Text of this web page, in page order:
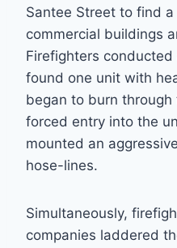
Santee Street to find
commercial buildings
Firefighters
found one unit with
began to burn
forced entry into the
mounted an
hose-lines.
Simultaneously,
companies laddered